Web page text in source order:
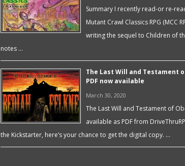
Summary I recently read-or re-
Mutant Crawl Classics RPG (MCC
writing the sequel to Children of
notes …
The Last Will and Testament
PDF now available
March 30, 2020
The Last Will and Testament of
available as PDF from
the Kickstarter, here’s your chance to get the digital copy. …